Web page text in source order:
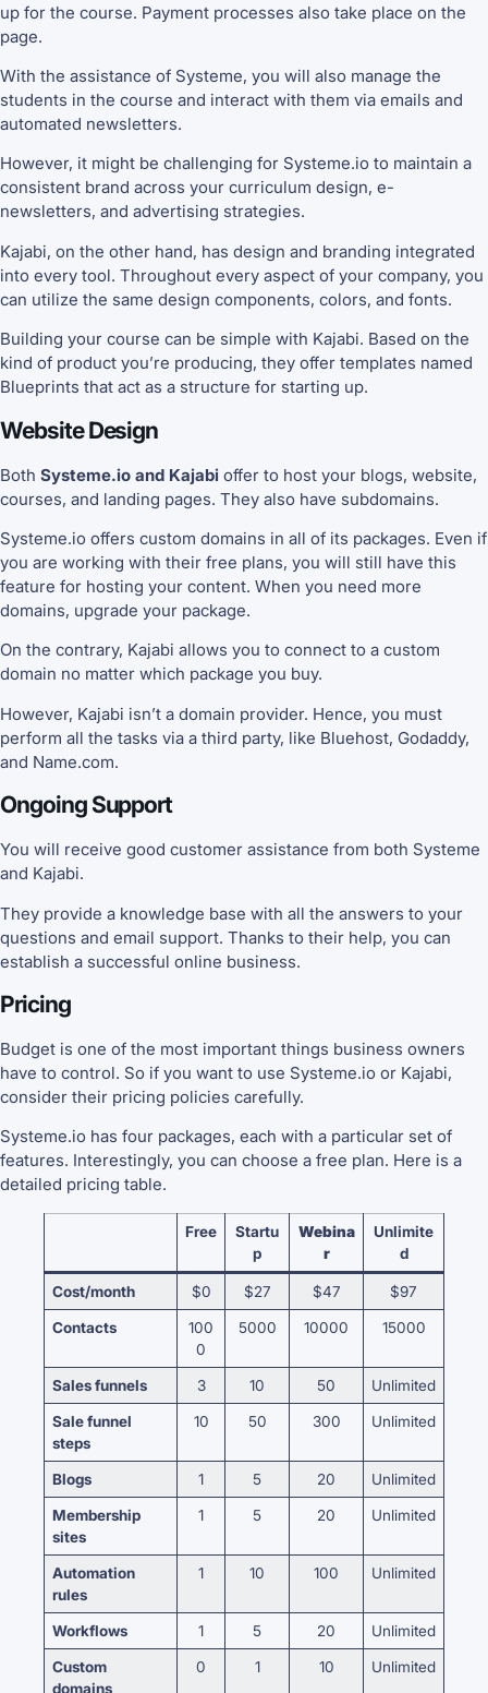
up for the course. Payment processes also take place on the
page.
With the assistance of Systeme, you will also manage the
students in the course and interact with them via emails and
automated newsletters.
However, it might be challenging for Systeme.io to maintain a
consistent brand across your curriculum design, e-
newsletters, and advertising strategies.
Kajabi, on the other hand, has design and branding integrated
into every tool. Throughout every aspect of your company, you
can utilize the same design components, colors, and fonts.
Building your course can be simple with Kajabi. Based on the
kind of product you’re producing, they offer templates named
Blueprints that act as a structure for starting up.
Website Design
Both Systeme.io and Kajabi offer to host your blogs, website,
courses, and landing pages. They also have subdomains.
Systeme.io offers custom domains in all of its packages. Even if
you are working with their free plans, you will still have this
feature for hosting your content. When you need more
domains, upgrade your package.
On the contrary, Kajabi allows you to connect to a custom
domain no matter which package you buy.
However, Kajabi isn’t a domain provider. Hence, you must
perform all the tasks via a third party, like Bluehost, Godaddy,
and Name.com.
Ongoing Support
You will receive good customer assistance from both Systeme
and Kajabi.
They provide a knowledge base with all the answers to your
questions and email support. Thanks to their help, you can
establish a successful online business.
Pricing
Budget is one of the most important things business owners
have to control. So if you want to use Systeme.io or Kajabi,
consider their pricing policies carefully.
Systeme.io has four packages, each with a particular set of
features. Interestingly, you can choose a free plan. Here is a
detailed pricing table.
Free
Startu
p
Webina
r
Unlimite
d
Cost/month $0 $27 $47 $97
Contacts
100
0
5000 10000 15000
Sales funnels 3 10 50 Unlimited
Sale funnel
steps
10 50 300 Unlimited
Blogs 1 5 20 Unlimited
Membership
sites
1 5 20 Unlimited
Automation
rules
1 10 100 Unlimited
Workflows 1 5 20 Unlimited
Custom
domains
0 1 10 Unlimited